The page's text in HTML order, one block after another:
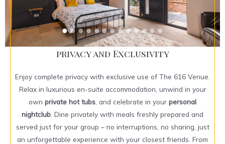
privacy and Exclusivity
Enjoy complete privacy with exclusive use of The 616 Venue.
Relax in luxurious en-suite accommodation, unwind in your
own private hot tubs , and celebrate in your personal
nightclub . Dine privately with meals freshly prepared and
served just for your group – no interruptions, no sharing, just
an unforgettable experience with your closest friends. From